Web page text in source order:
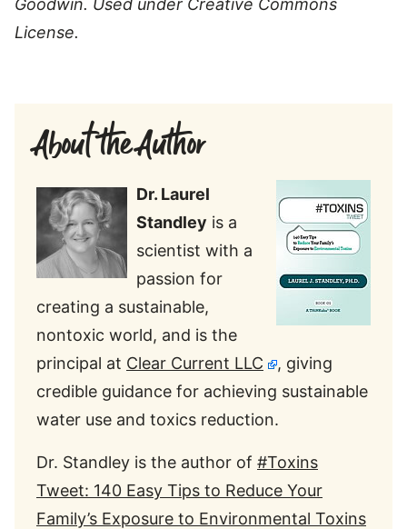
License.
About the Author
Dr. Laurel
Standley is a
scientist with a
passion for
creating a sustainable,
nontoxic world, and is the
principal at Clear Current LLC
, giving
credible guidance for achieving sustainable
water use and toxics reduction.
Dr. Standley is the author of #Toxins
Tweet: 140 Easy Tips to Reduce Your
Family’s Exposure to Environmental Toxins